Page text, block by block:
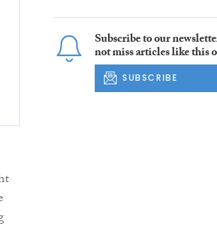
Subscribe to our
not miss articles like this
SUBSCRIBE